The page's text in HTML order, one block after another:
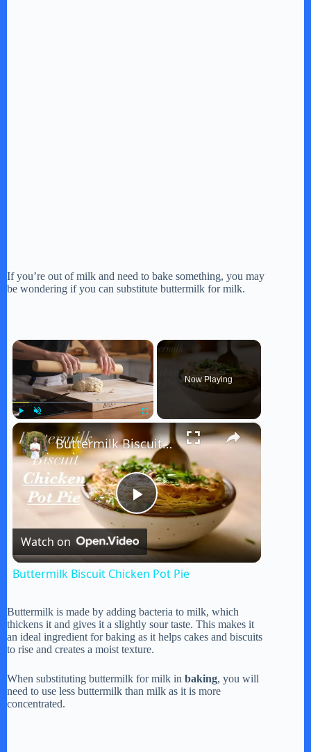
If you’re out of milk and need to bake something, you may
be wondering if you can substitute buttermilk for milk.
×
Fullscreen
Now Playing
×
P
l
y
V
Buttermilk Biscuit Chicken Pot Pie
Watch on
Buttermilk Biscuit Chicken Pot Pie
Buttermilk is made by adding bacteria to milk, which
thickens it and gives it a slightly sour taste. This makes it
an ideal ingredient for baking as it helps cakes and biscuits
to rise and creates a moist texture.
When substituting buttermilk for milk in baking, you will
need to use less buttermilk than milk as it is more
concentrated.